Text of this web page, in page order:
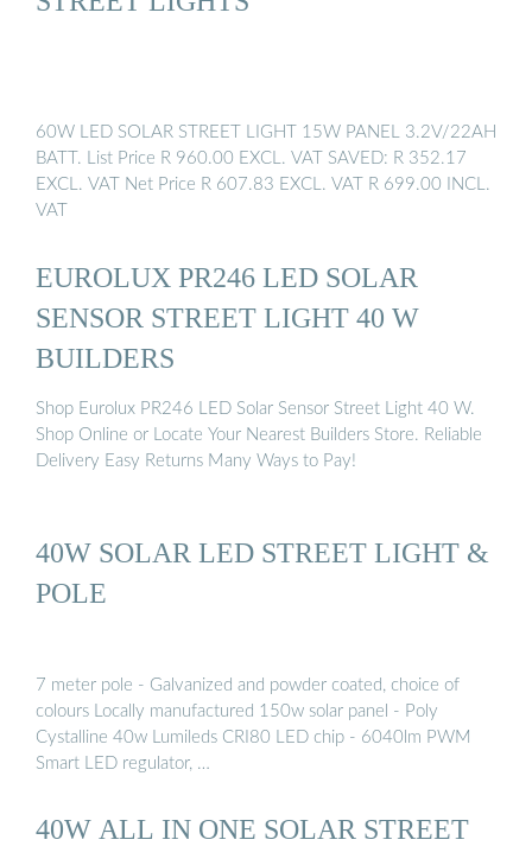
60W LED SOLAR STREET LIGHT 15W PANEL 3.2V/22AH
BATT. List Price R 960.00 EXCL. VAT SAVED: R 352.17
EXCL. VAT Net Price R 607.83 EXCL. VAT R 699.00 INCL.
VAT
EUROLUX PR246 LED SOLAR
SENSOR STREET LIGHT 40 W
BUILDERS
Shop Eurolux PR246 LED Solar Sensor Street Light 40 W.
Shop Online or Locate Your Nearest Builders Store. Reliable
Delivery Easy Returns Many Ways to Pay!
40W SOLAR LED STREET LIGHT &
POLE
7 meter pole - Galvanized and powder coated, choice of
colours Locally manufactured 150w solar panel - Poly
Cystalline 40w Lumileds CRI80 LED chip - 6040lm PWM
Smart LED regulator, …
40W ALL IN ONE SOLAR STREET